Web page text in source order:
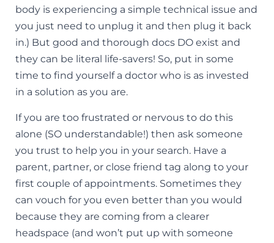
body is experiencing a simple technical issue and
you just need to unplug it and then plug it back
in.) But good and thorough docs DO exist and
they can be literal life-savers! So, put in some
time to find yourself a doctor who is as invested
in a solution as you are.
If you are too frustrated or nervous to do this
alone (SO understandable!) then ask someone
you trust to help you in your search. Have a
parent, partner, or close friend tag along to your
first couple of appointments. Sometimes they
can vouch for you even better than you would
because they are coming from a clearer
headspace (and won’t put up with someone